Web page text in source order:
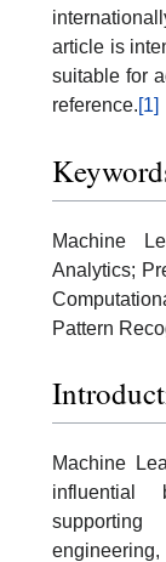
article is
suitable for
reference.[1]
Machine
Analytics;
Pattern
Machine
influential